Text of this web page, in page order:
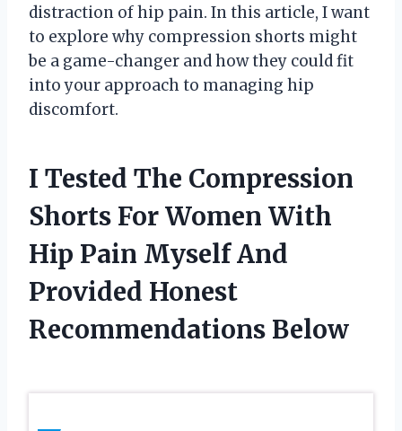
distraction of hip pain. In this article, I want
to explore why compression shorts might
be a game-changer and how they could fit
into your approach to managing hip
discomfort.
I Tested The Compression
Shorts For Women With
Hip Pain Myself And
Provided Honest
Recommendations Below